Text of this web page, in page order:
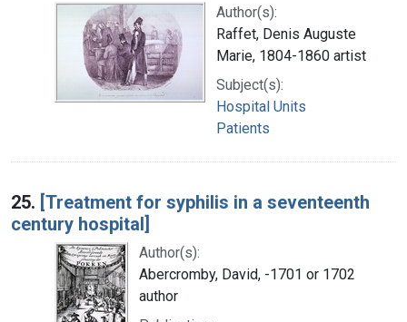
Author(s):
Raffet, Denis Auguste
Marie, 1804-1860 artist
Subject(s):
Hospital Units
Patients
25. [Treatment for syphilis in a seventeenth
century hospital]
Author(s):
Abercromby, David, -1701 or 1702
author